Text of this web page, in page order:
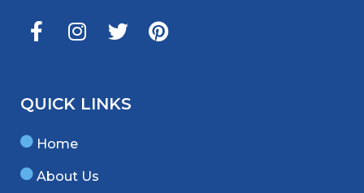
QUICK LINKS
Home
About Us